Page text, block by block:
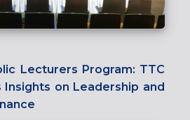
Lecturers Program: TTC
Insights on Leadership and